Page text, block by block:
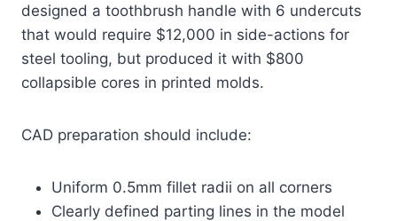
designed a toothbrush handle with 6 undercuts
that would require $12,000 in side-actions for
steel tooling, but produced it with $800
collapsible cores in printed molds.
CAD preparation should include:
Uniform 0.5mm fillet radii on all corners
Clearly defined parting lines in the model